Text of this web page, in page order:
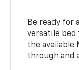
Be ready for
versatile
the available
through and